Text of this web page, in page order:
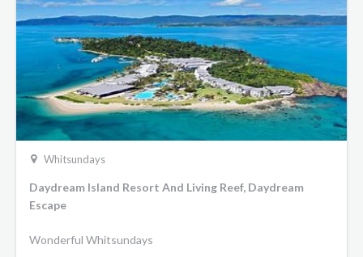
Whitsundays
Daydream Island Resort And Living Reef, Daydream
Escape
Wonderful Whitsundays